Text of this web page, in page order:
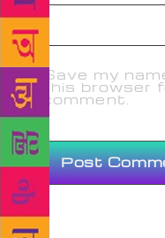
Save my
this browser
comment.